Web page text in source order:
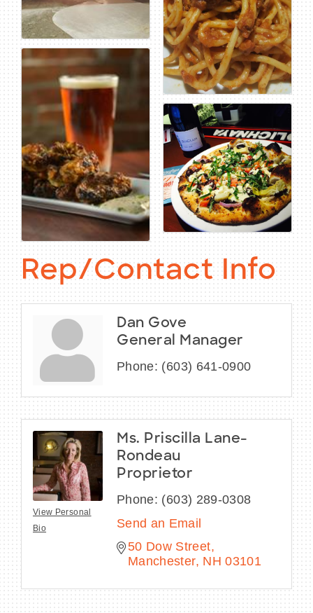
Rep/Contact Info
Dan Gove
General Manager
Phone: (603) 641-0900
View Personal
Bio
Ms. Priscilla Lane-
Rondeau
Proprietor
Phone: (603) 289-0308
Send an Email
50 Dow Street
Manchester NH 03101